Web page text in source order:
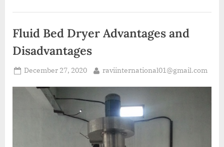
Fluid Bed Dryer Advantages and
Disadvantages
December 27, 2020 raviinternational01@gmail.com